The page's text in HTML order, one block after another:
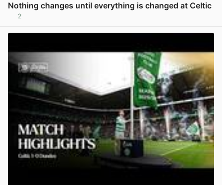
Nothing changes until everything is changed at Celtic
2